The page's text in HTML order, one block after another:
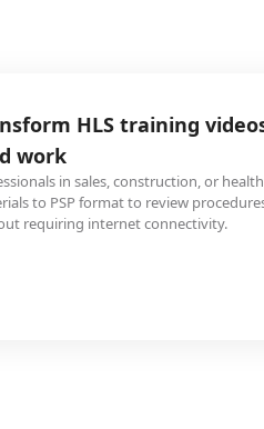
to PSP format for
can convert HLS training
and protocols on-the-go